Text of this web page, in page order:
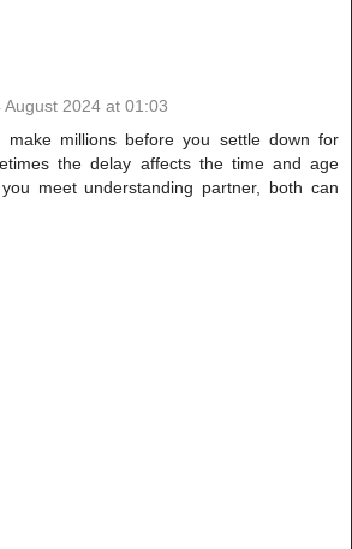
August 2024 at 01:03
make millions before you settle down for
the delay affects the time and age
meet understanding partner, both can